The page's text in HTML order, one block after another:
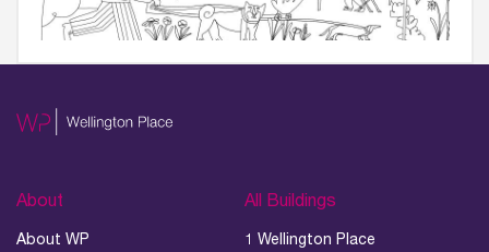
About
About WP
All Buildings
1 Wellington Place